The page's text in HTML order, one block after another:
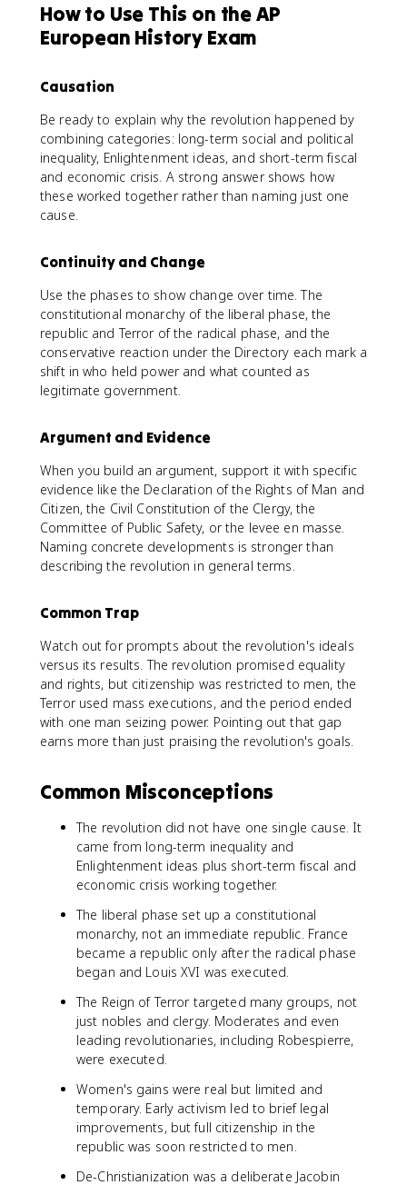
How to Use This on the AP
European History Exam
Causation
Be ready to explain why the revolution happened by
combining categories: long-term social and political
inequality, Enlightenment ideas, and short-term fiscal
and economic crisis. A strong answer shows how
these worked together rather than naming just one
cause.
Continuity and Change
Use the phases to show change over time. The
constitutional monarchy of the liberal phase, the
republic and Terror of the radical phase, and the
conservative reaction under the Directory each mark a
shift in who held power and what counted as
legitimate government.
Argument and Evidence
When you build an argument, support it with specific
evidence like the Declaration of the Rights of Man and
Citizen, the Civil Constitution of the Clergy, the
Committee of Public Safety, or the levee en masse.
Naming concrete developments is stronger than
describing the revolution in general terms.
Common Trap
Watch out for prompts about the revolution's ideals
versus its results. The revolution promised equality
and rights, but citizenship was restricted to men, the
Terror used mass executions, and the period ended
with one man seizing power. Pointing out that gap
earns more than just praising the revolution's goals.
Common Misconceptions
The revolution did not have one single cause. It
came from long-term inequality and
Enlightenment ideas plus short-term fiscal and
economic crisis working together.
The liberal phase set up a constitutional
monarchy, not an immediate republic. France
became a republic only after the radical phase
began and Louis XVI was executed.
The Reign of Terror targeted many groups, not
just nobles and clergy. Moderates and even
leading revolutionaries, including Robespierre,
were executed.
Women's gains were real but limited and
temporary. Early activism led to brief legal
improvements, but full citizenship in the
republic was soon restricted to men.
De-Christianization was a deliberate Jacobin